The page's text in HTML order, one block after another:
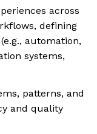
across
defining
automation,
systems,
patterns, and
and quality